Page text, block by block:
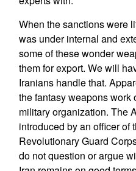
When the sanctions were
was under internal and
some of these wonder
them for export. We will
Iranians handle that.
the fantasy weapons work
military organization. The
introduced by an officer of
Revolutionary Guard
do not question or argue